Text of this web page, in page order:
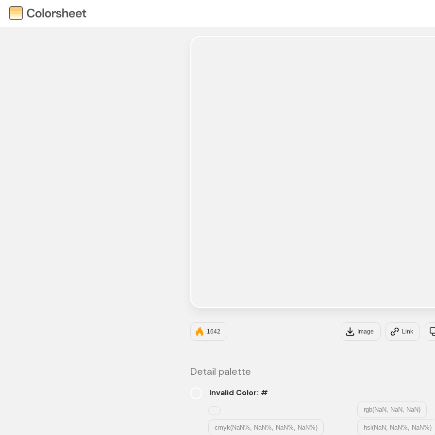
1642 Image Link
Detail palette
Invalid Color: #
rgb(NaN, NaN, NaN)
cmyk(NaN%, NaN%, NaN%, NaN%) hsl(NaN, NaN%, NaN%)